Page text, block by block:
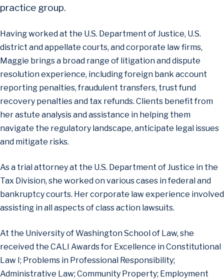
practice group.
Having worked at the U.S. Department of Justice, U.S.
district and appellate courts, and corporate law firms,
Maggie brings a broad range of litigation and dispute
resolution experience, including foreign bank account
reporting penalties, fraudulent transfers, trust fund
recovery penalties and tax refunds. Clients benefit from
her astute analysis and assistance in helping them
navigate the regulatory landscape, anticipate legal issues
and mitigate risks.
As a trial attorney at the U.S. Department of Justice in the
Tax Division, she worked on various cases in federal and
bankruptcy courts. Her corporate law experience involved
assisting in all aspects of class action lawsuits.
At the University of Washington School of Law, she
received the CALI Awards for Excellence in Constitutional
Law I; Problems in Professional Responsibility;
Administrative Law; Community Property; Employment